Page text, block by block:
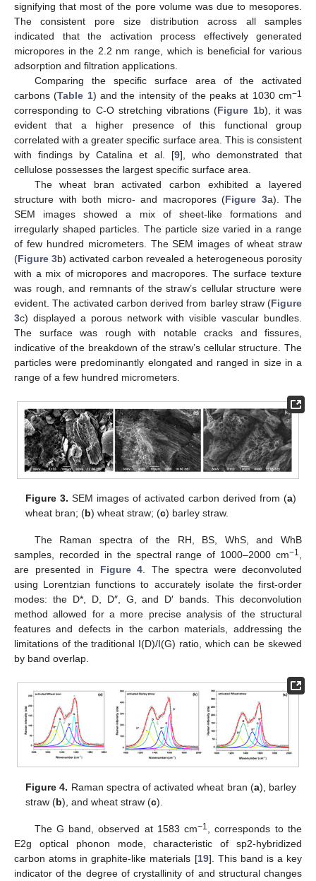
signifying that most of the pore volume was due to mesopores.
The consistent pore size distribution across all samples
indicated that the activation process effectively generated
micropores in the 2.2 nm range, which is beneficial for various
adsorption and filtration applications.
Comparing the specific surface area of the activated
carbons (Table 1) and the intensity of the peaks at 1030 cm−1
corresponding to C-O stretching vibrations (Figure 1b), it was
evident that a higher presence of this functional group
correlated with a greater specific surface area. This is consistent
with findings by Catalina et al. [9], who demonstrated that
cellulose possesses the largest specific surface area.
The wheat bran activated carbon exhibited a layered
structure with both micro- and macropores (Figure 3a). The
SEM images showed a mix of sheet-like formations and
irregularly shaped particles. The particle size varied in a range
of few hundred micrometers. The SEM images of wheat straw
(Figure 3b) activated carbon revealed a heterogeneous porosity
with a mix of micropores and macropores. The surface texture
was rough, and remnants of the straw’s cellular structure were
evident. The activated carbon derived from barley straw (Figure
3c) displayed a porous network with visible vascular bundles.
The surface was rough with notable cracks and fissures,
indicative of the breakdown of the straw’s cellular structure. The
particles were predominantly elongated and ranged in size in a
range of a few hundred micrometers.
Figure 3. SEM images of activated carbon derived from (a)
wheat bran; (b) wheat straw; (c) barley straw.
The Raman spectra of the RH, BS, WhS, and WhB
samples, recorded in the spectral range of 1000–2000 cm−1,
are presented in Figure 4. The spectra were deconvoluted
using Lorentzian functions to accurately isolate the first-order
modes: the D*, D, D″, G, and D′ bands. This deconvolution
method allowed for a more precise analysis of the structural
features and defects in the carbon materials, addressing the
limitations of the traditional I(D)/I(G) ratio, which can be skewed
by band overlap.
Figure 4. Raman spectra of activated wheat bran (a), barley
straw (b), and wheat straw (c).
The G band, observed at 1583 cm−1
, corresponds to the
E2g optical phonon mode, characteristic of sp2-hybridized
carbon atoms in graphite-like materials [19]. This band is a key
indicator of the degree of crystallinity of and structural changes